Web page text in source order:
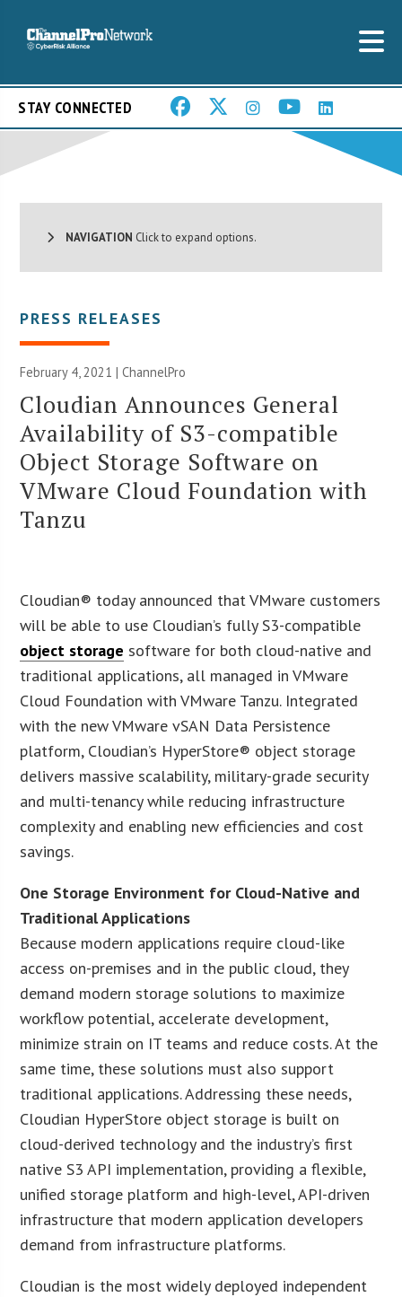
STAY CONNECTED
NAVIGATION Click to expand options.
PRESS RELEASES
February 4, 2021 | ChannelPro
Cloudian Announces General
Availability of S3-compatible
Object Storage Software on
VMware Cloud Foundation with
Tanzu
Cloudian® today announced that VMware customers
will be able to use Cloudian’s fully S3-compatible
object storage software for both cloud-native and
traditional applications, all managed in VMware
Cloud Foundation with VMware Tanzu. Integrated
with the new VMware vSAN Data Persistence
platform, Cloudian’s HyperStore® object storage
delivers massive scalability, military-grade security
and multi-tenancy while reducing infrastructure
complexity and enabling new efficiencies and cost
savings.
One Storage Environment for Cloud-Native and
Traditional Applications
Because modern applications require cloud-like
access on-premises and in the public cloud, they
demand modern storage solutions to maximize
workflow potential, accelerate development,
minimize strain on IT teams and reduce costs. At the
same time, these solutions must also support
traditional applications. Addressing these needs,
Cloudian HyperStore object storage is built on
cloud-derived technology and the industry’s first
native S3 API implementation, providing a flexible,
unified storage platform and high-level, API-driven
infrastructure that modern application developers
demand from infrastructure platforms.
Cloudian is the most widely deployed independent